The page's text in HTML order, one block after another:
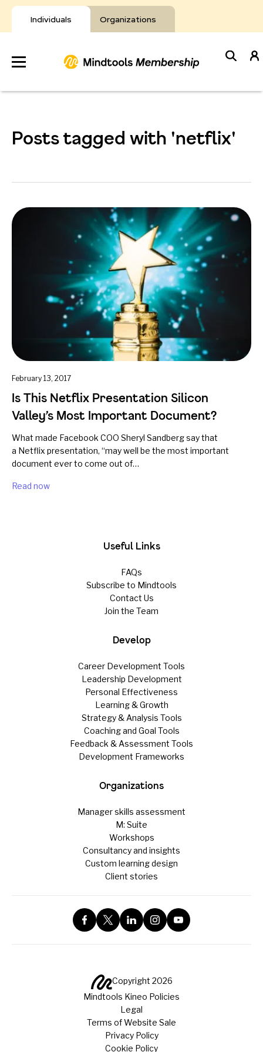
Individuals Organizations
Skip
to
content
Develop
About Mindtools
Posts tagged with 'netflix'
February 13, 2017
Is This Netflix Presentation Silicon
Valley’s Most Important Document?
What made Facebook COO Sheryl Sandberg say that
a Netflix presentation, “may well be the most important
document ever to come out of…
Read now
Useful Links
FAQs
Subscribe to Mindtools
Contact Us
Join the Team
Develop
Career Development Tools
Leadership Development
Personal Effectiveness
Learning & Growth
Strategy & Analysis Tools
Coaching and Goal Tools
Feedback & Assessment Tools
Development Frameworks
Organizations
Manager skills assessment
M: Suite
Workshops
Consultancy and insights
Custom learning design
Client stories
Copyright 2026
Mindtools Kineo Policies
Legal
Terms of Website Sale
Privacy Policy
Cookie Policy